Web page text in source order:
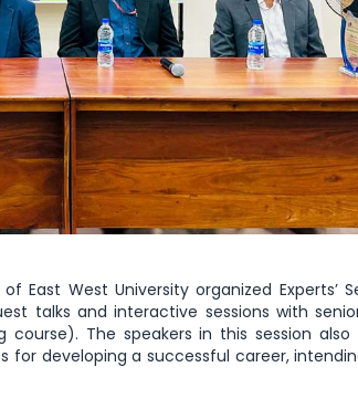
West University organized Experts’
talks and interactive sessions with
The speakers in this session also
developing a successful career,